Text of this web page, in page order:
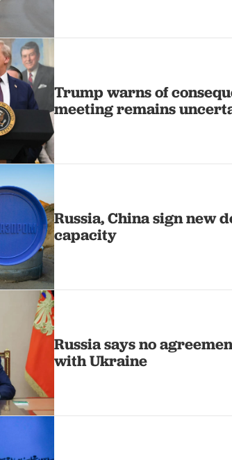
Trump warns of
meeting remains
Russia, China sign new
capacity
Russia says no
with Ukraine